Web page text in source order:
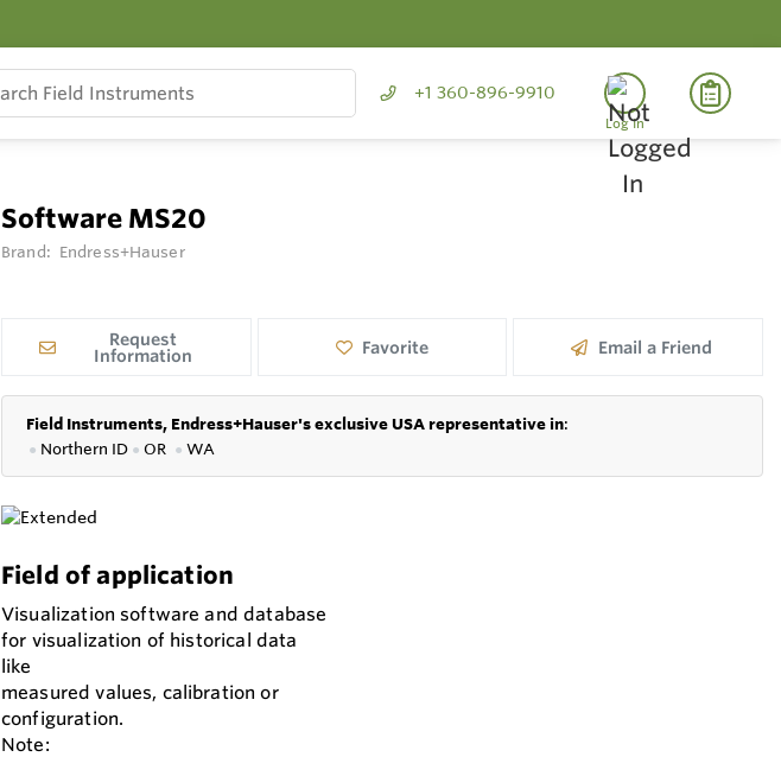
+1 360-896-9910
Log In
Software MS20
Brand: Endress+Hauser
Request
Information Favorite Email a Friend
Field Instruments, Endress+Hauser's exclusive USA representative in:
● Northern ID ● OR ● WA
Field of application
Visualization software and database
for visualization of historical data
like
measured values, calibration or
configuration.
Note: